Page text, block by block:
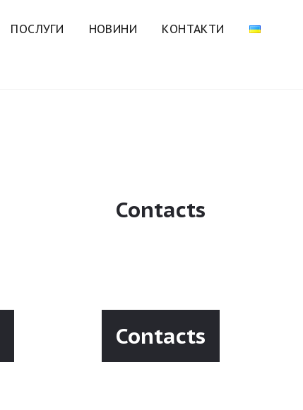
ПОСЛУГИ НОВИНИ КОНТАКТИ
Contacts
Contacts